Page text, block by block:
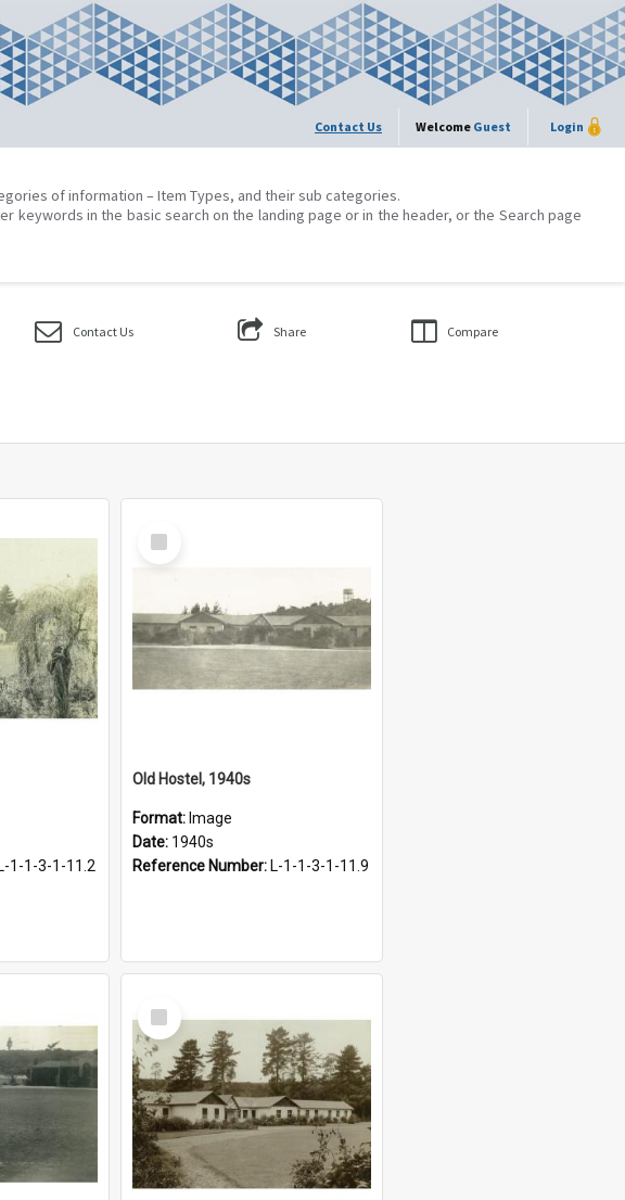
Contact Us Welcome Guest Login
of information – Item Types, and their sub categories.
in the basic search on the landing page or in the header, or the Search page
Contact Us Share Compare
L-1-1-3-1-11.2
Select
Item
Old Hostel, 1940s
Format: Image
Date: 1940s
Reference Number: L-1-1-3-1-11.9
Select
Item